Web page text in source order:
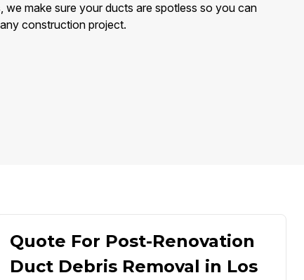
we make sure your ducts are spotless so you can
construction project.
Quote For Post-Renovation
Duct Debris Removal in Los